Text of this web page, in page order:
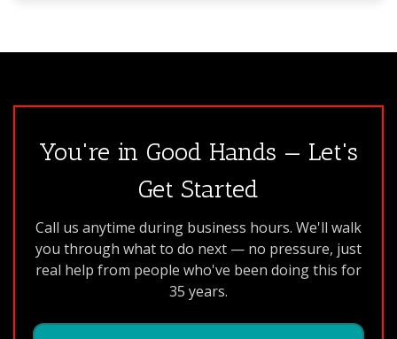
You're in Good Hands — Let's
Get Started
Call us anytime during business hours. We'll walk
you through what to do next — no pressure, just
real help from people who've been doing this for
35 years.